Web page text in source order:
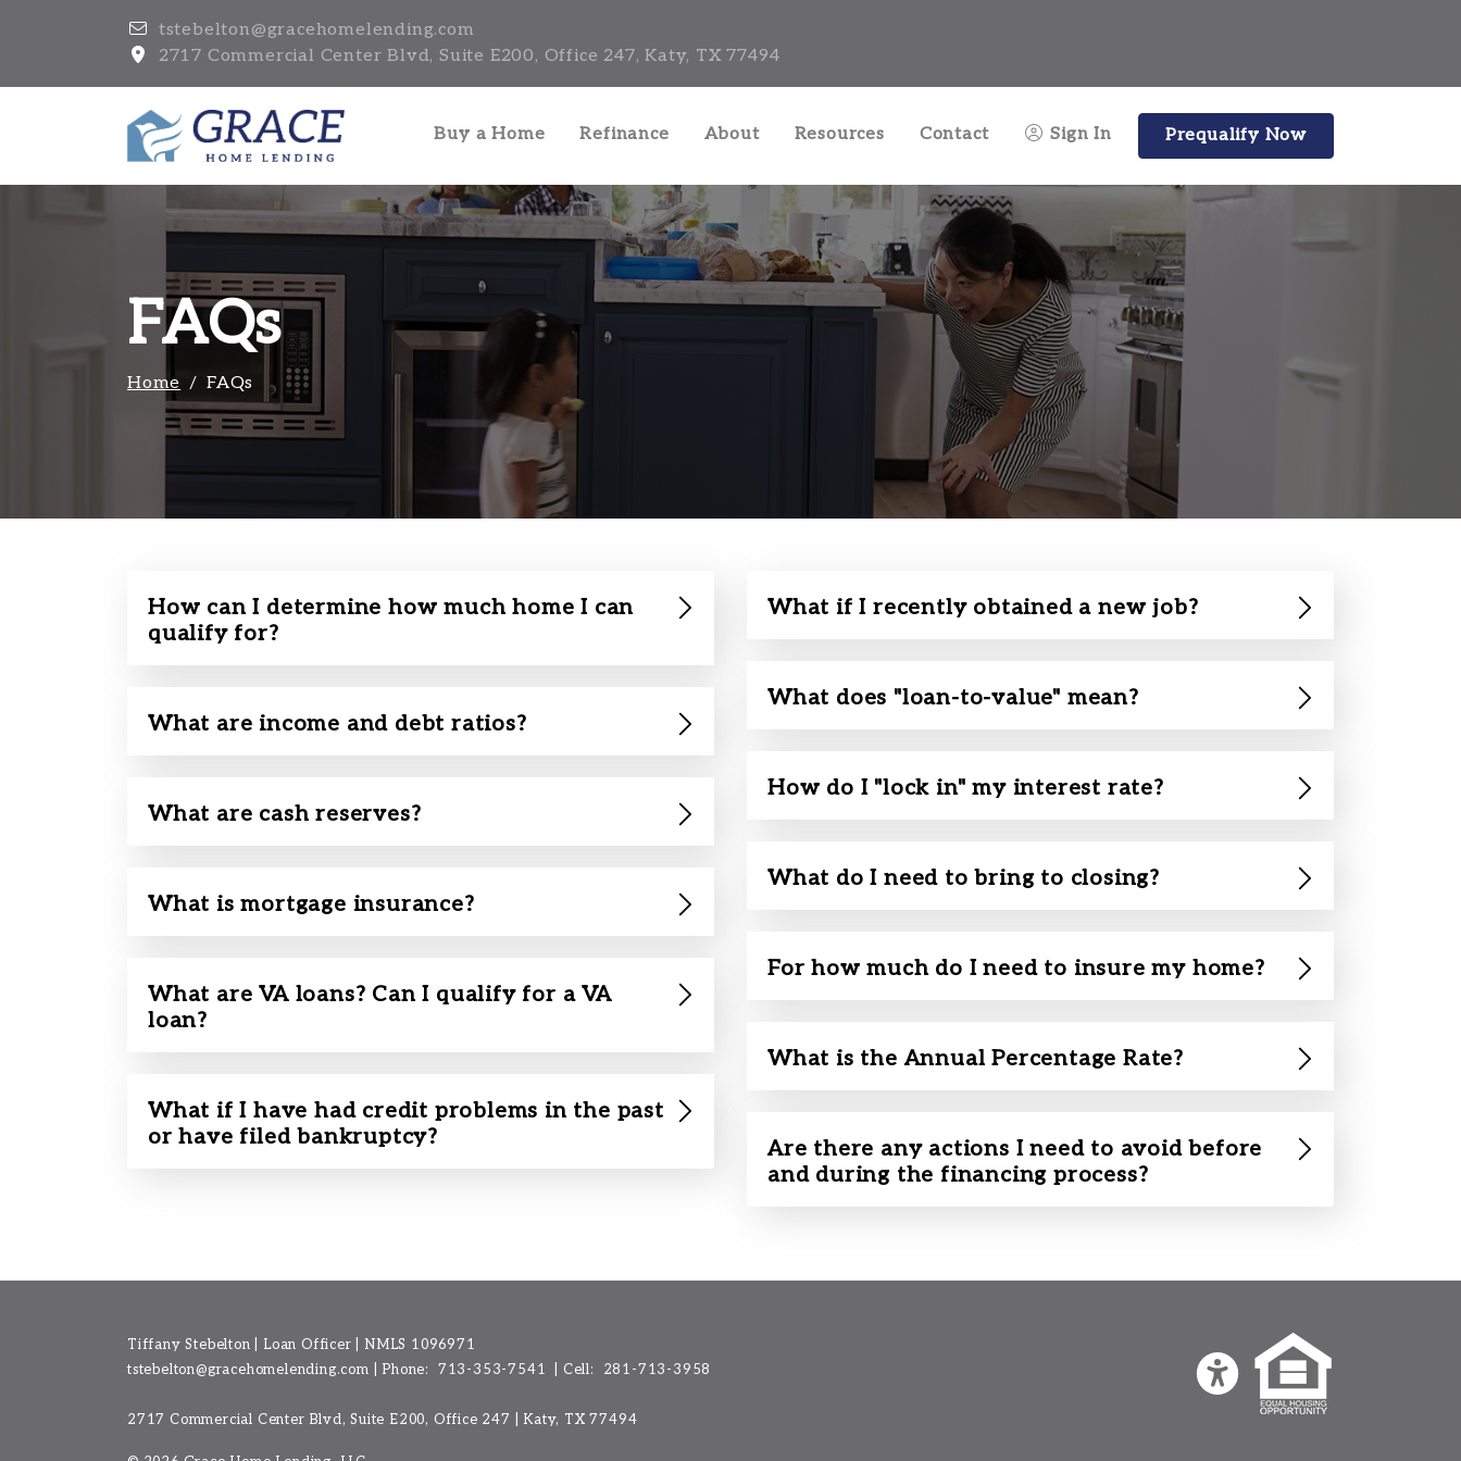
tstebelton@gracehomelending.com
2717 Commercial Center Blvd, Suite E200, Office 247, Katy, TX 77494
Buy a Home Refinance About Resources Contact Sign In Prequalify Now
FAQs
Home FAQs
How can I determine how much home I can
qualify for?
What are income and debt ratios?
What are cash reserves?
What is mortgage insurance?
What are VA loans? Can I qualify for a VA
loan?
What if I have had credit problems in the past
or have filed bankruptcy?
What if I recently obtained a new job?
What does "loan-to-value" mean?
How do I "lock in" my interest rate?
What do I need to bring to closing?
For how much do I need to insure my home?
What is the Annual Percentage Rate?
Are there any actions I need to avoid before
and during the financing process?
Tiffany Stebelton | Loan Officer | NMLS 1096971
tstebelton@gracehomelending.com
Phone: 713-353-7541 | Cell: 281-713-3958
2717 Commercial Center Blvd, Suite E200, Office 247 | Katy, TX 77494